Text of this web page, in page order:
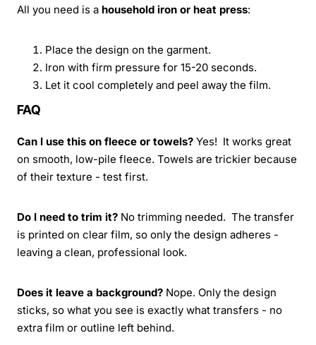
All you need is a household iron or heat press:
Place the design on the garment.
Iron with firm pressure for 15-20 seconds.
Let it cool completely and peel away the film.
FAQ
Can I use this on fleece or towels? Yes! It works great
on smooth, low-pile fleece. Towels are trickier because
of their texture - test first.
Do I need to trim it? No trimming needed. The transfer
is printed on clear film, so only the design adheres -
leaving a clean, professional look.
Does it leave a background? Nope. Only the design
sticks, so what you see is exactly what transfers - no
extra film or outline left behind.